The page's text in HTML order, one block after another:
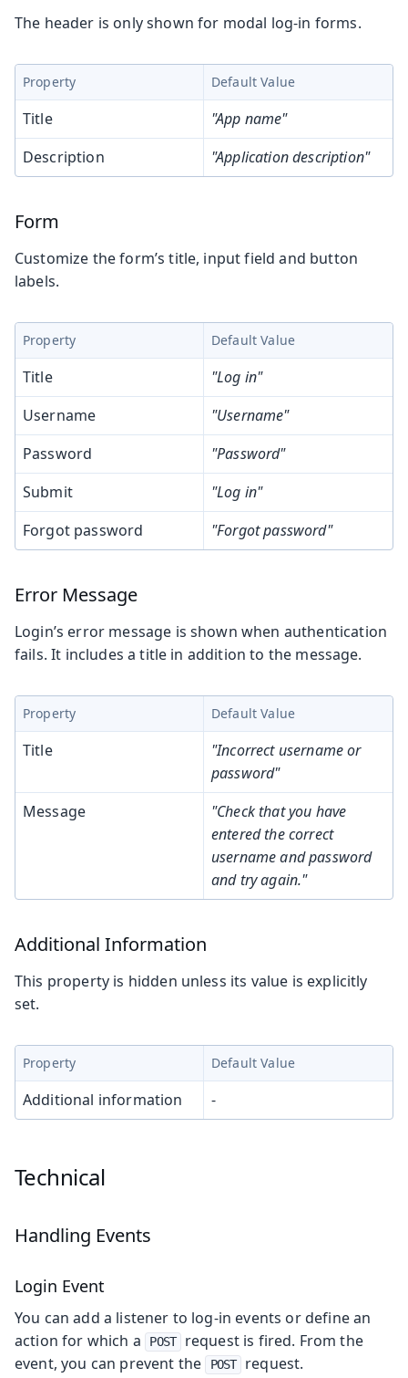
The header is only shown for modal log-in forms.
Property Default Value
Title
"App name"
Description
"Application description"
Form
Customize the form’s title, input field and button
labels.
Property Default Value
Title
"Log in"
Username
"Username"
Password
"Password"
Submit
"Log in"
Forgot password
"Forgot password"
Error Message
Login’s error message is shown when authentication
fails. It includes a title in addition to the message.
Property Default Value
Title
"Incorrect username or
password"
Message
"Check that you have
entered the correct
username and password
and try again."
Additional Information
This property is hidden unless its value is explicitly
set.
Property Default Value
Additional information -
Technical
Handling Events
Login Event
You can add a listener to log-in events or define an
action for which a
POST
request is fired. From the
event, you can prevent the
POST
request.